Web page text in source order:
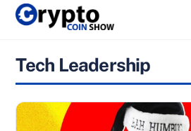
Skip
Tech Leadership